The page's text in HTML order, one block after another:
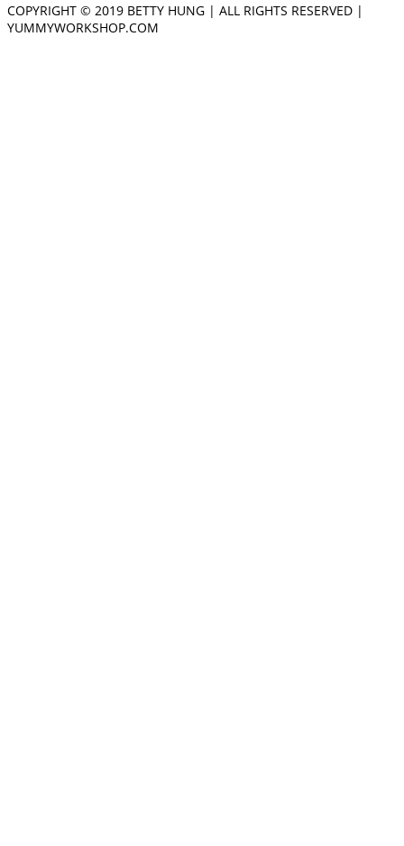
COPYRIGHT © 2019 BETTY HUNG | ALL RIGHTS RESERVED |
YUMMYWORKSHOP.COM